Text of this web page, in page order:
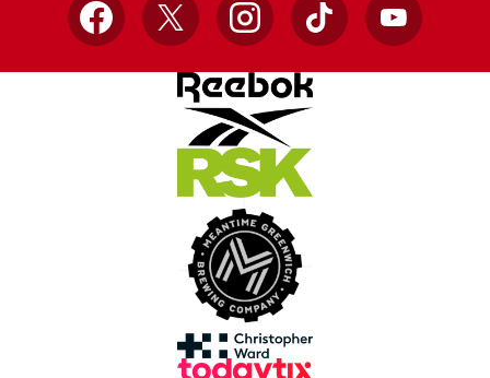
Facebook
X InstagramTikTok YouTube